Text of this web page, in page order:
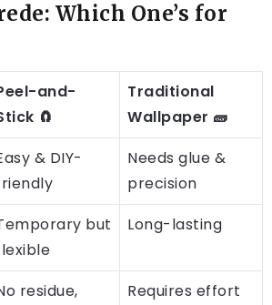
Which One’s for
and-
🧲
Traditional
Wallpaper 🧱
& DIY-
Needs glue &
precision
but
Long-lasting
residue,
Requires effort